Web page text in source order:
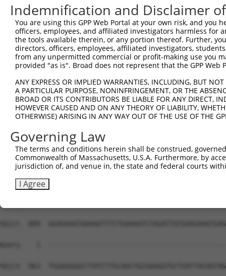
Indemnification and Disclaimer
You are using this GPP Web Portal at your own risk, and
officers, employees, and affiliated investigators harmless for
the tools available therein, or any portion thereof. Further,
directors, officers, employees, affiliated investigators,
from any unpermitted commercial or profit-making use you
provided "as is". Broad does not represent that the GPP
ANY EXPRESS OR IMPLIED WARRANTIES, INCLUDING, BUT
A PARTICULAR PURPOSE, NONINFRINGEMENT, OR THE
BROAD OR ITS CONTRIBUTORS BE LIABLE FOR ANY DIRECT,
HOWEVER CAUSED AND ON ANY THEORY OF LIABILITY,
OTHERWISE) ARISING IN ANY WAY OUT OF THE USE OF THE
Governing Law
The terms and conditions herein shall be construed,
Commonwealth of Massachusetts, U.S.A. Furthermore, by
jurisdiction of, and venue in, the state and federal courts
I Agree